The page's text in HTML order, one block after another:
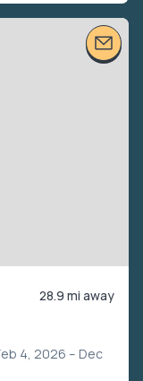
28.9 mi away
4, 2026 – Dec